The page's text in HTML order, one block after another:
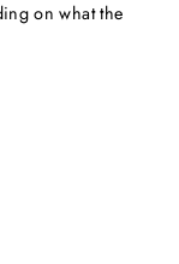
on what the